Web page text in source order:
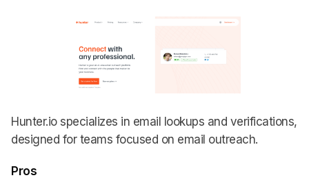
Hunter.io specializes in email lookups and verifications,
designed for teams focused on email outreach.
Pros